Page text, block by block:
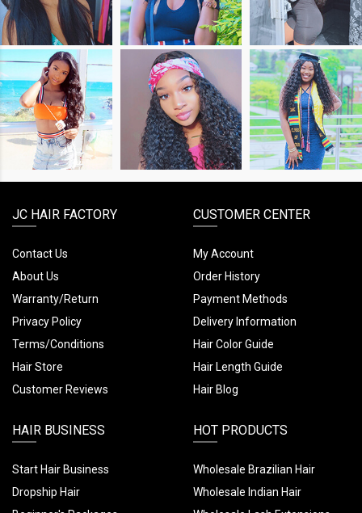
LOOK
LOOK
LOOK
SHOP
THE
LOOK
SHOP
THE
LOOK
SHOP
THE
LOOK
JC HAIR FACTORY
Contact Us
About Us
Warranty/Return
Privacy Policy
Terms/Conditions
Hair Store
Customer Reviews
CUSTOMER CENTER
My Account
Order History
Payment Methods
Delivery Information
Hair Color Guide
Hair Length Guide
Hair Blog
HAIR BUSINESS
Start Hair Business
Dropship Hair
HOT PRODUCTS
Wholesale Brazilian Hair
Wholesale Indian Hair